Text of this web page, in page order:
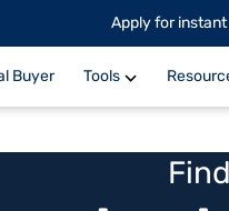
Apply for instant
Buyer Tools